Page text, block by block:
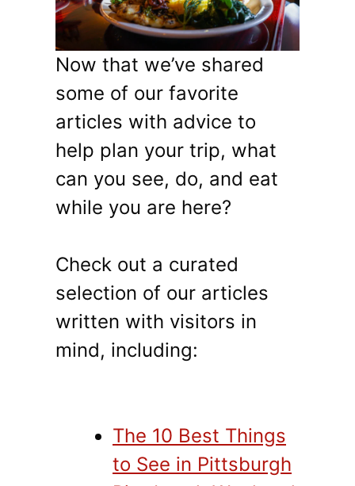
Now that we’ve shared
some of our favorite
articles with advice to
help plan your trip, what
can you see, do, and eat
while you are here?
Check out a curated
selection of our articles
written with visitors in
mind, including:
The 10 Best Things
to See in Pittsburgh